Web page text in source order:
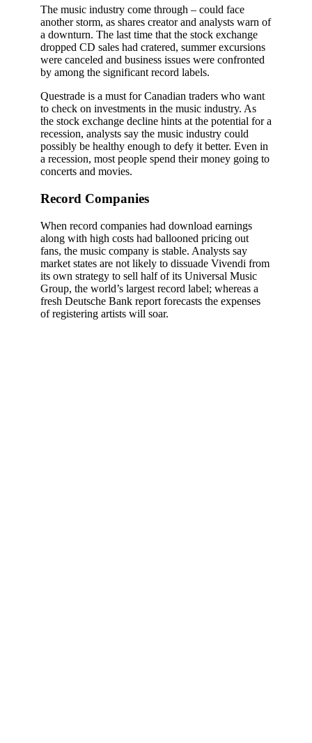
The music industry come through – could face
another storm, as shares creator and analysts warn of
a downturn. The last time that the stock exchange
dropped CD sales had cratered, summer excursions
were canceled and business issues were confronted
by among the significant record labels.
Questrade is a must for Canadian traders who want
to check on investments in the music industry. As
the stock exchange decline hints at the potential for a
recession, analysts say the music industry could
possibly be healthy enough to defy it better. Even in
a recession, most people spend their money going to
concerts and movies.
Record Companies
When record companies had download earnings
along with high costs had ballooned pricing out
fans, the music company is stable. Analysts say
market states are not likely to dissuade Vivendi from
its own strategy to sell half of its Universal Music
Group, the world’s largest record label; whereas a
fresh Deutsche Bank report forecasts the expenses
of registering artists will soar.